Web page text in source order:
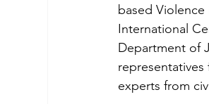
based Violence
International
Department of
experts from